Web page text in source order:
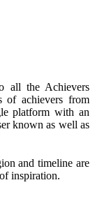
all the Achievers
of achievers from
platform with an
known as well as
and timeline are
inspiration.